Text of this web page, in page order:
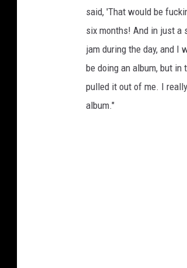
said, 'That would be
six months! And in just a
jam during the day, and I
be doing an album, but
pulled it out of me. I
album."